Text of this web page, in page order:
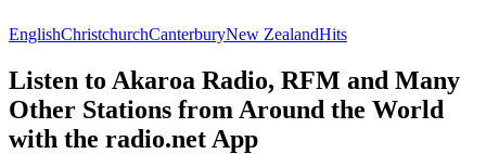
EnglishChristchurchCanterburyNew ZealandHits
Listen to Akaroa Radio, RFM and Many
Other Stations from Around the World
with the radio.net App